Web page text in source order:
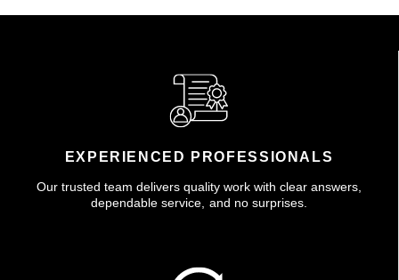
EXPERIENCED PROFESSIONALS
Our trusted team delivers quality work with clear answers,
dependable service, and no surprises.